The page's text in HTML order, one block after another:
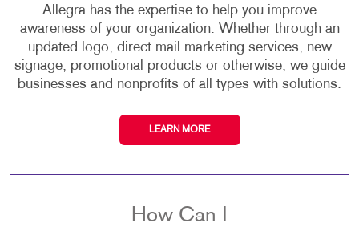
Allegra has the expertise to help you improve
awareness of your organization. Whether through an
updated logo, direct mail marketing services, new
signage, promotional products or otherwise, we guide
businesses and nonprofits of all types with solutions.
LEARN MORE
How Can I